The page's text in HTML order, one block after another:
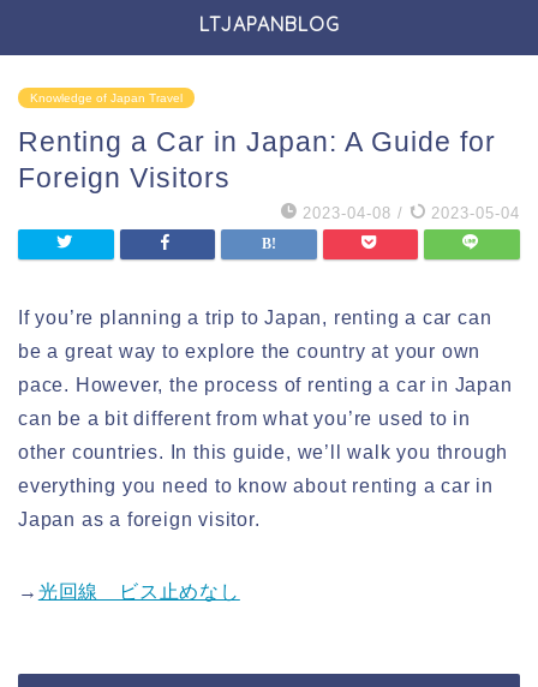
LTJAPANBLOG
Knowledge of Japan Travel
Renting a Car in Japan: A Guide for
Foreign Visitors
2023-04-08 / 2023-05-04
If you’re planning a trip to Japan, renting a car can
be a great way to explore the country at your own
pace. However, the process of renting a car in Japan
can be a bit different from what you’re used to in
other countries. In this guide, we’ll walk you through
everything you need to know about renting a car in
Japan as a foreign visitor.
→ 光回線 ビス止めなし